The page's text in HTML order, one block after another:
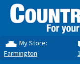
My Store:
Farmington